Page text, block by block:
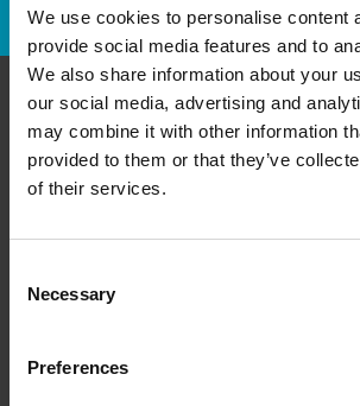
We use cookies to personalise content
provide social media features and to
We also share information about your
our social media, advertising and
may combine it with other information
provided to them or that they’ve
of their services.
Selection
Necessary
Preferences
Contact Us
The UPS Store#599